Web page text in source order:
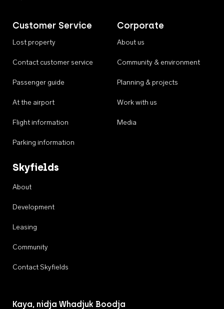
Customer Service
Lost property
Contact customer service
Passenger guide
At the airport
Flight information
Parking information
Corporate
About us
Community & environment
Planning & projects
Work with us
Media
Skyfields
About
Development
Leasing
Community
Contact Skyfields
Kaya, nidja Whadjuk Boodja